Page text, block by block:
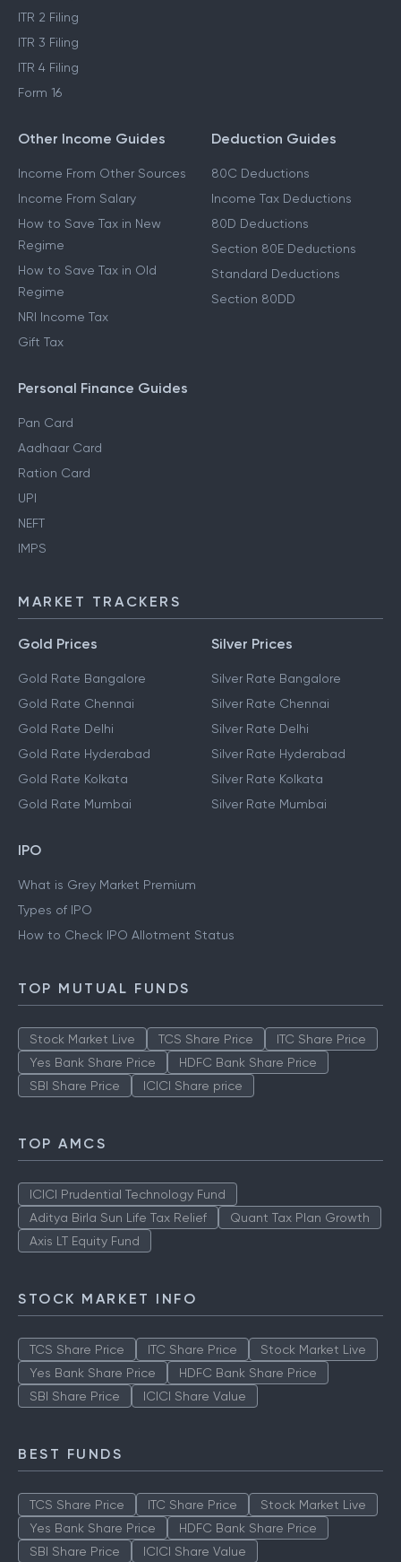
ITR 2 Filing
ITR 3 Filing
ITR 4 Filing
Form 16
Other Income Guides
Income From Other Sources
Income From Salary
How to Save Tax in New
Regime
How to Save Tax in Old
Regime
NRI Income Tax
Gift Tax
Deduction Guides
80C Deductions
Income Tax Deductions
80D Deductions
Section 80E Deductions
Standard Deductions
Section 80DD
Personal Finance Guides
Pan Card
Aadhaar Card
Ration Card
UPI
NEFT
IMPS
MARKET TRACKERS
Gold Prices
Gold Rate Bangalore
Gold Rate Chennai
Gold Rate Delhi
Gold Rate Hyderabad
Gold Rate Kolkata
Gold Rate Mumbai
Silver Prices
Silver Rate Bangalore
Silver Rate Chennai
Silver Rate Delhi
Silver Rate Hyderabad
Silver Rate Kolkata
Silver Rate Mumbai
IPO
What is Grey Market Premium
Types of IPO
How to Check IPO Allotment Status
TOP MUTUAL FUNDS
Stock Market Live TCS Share Price
ITC Share Price
Yes Bank Share Price
HDFC Bank Share Price
SBI Share Price
ICICI Share price
TOP AMCS
ICICI Prudential Technology Fund
Aditya Birla Sun Life Tax Relief
Quant Tax Plan Growth
Axis LT Equity Fund
STOCK MARKET INFO
TCS Share Price ITC Share Price
Stock Market Live
Yes Bank Share Price
HDFC Bank Share Price
SBI Share Price
ICICI Share Value
BEST FUNDS
TCS Share Price ITC Share Price
Stock Market Live
Yes Bank Share Price
HDFC Bank Share Price
SBI Share Price
ICICI Share Value